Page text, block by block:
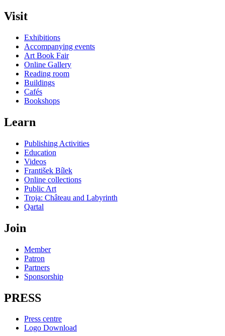
Visit
Exhibitions
Accompanying events
Art Book Fair
Online Gallery
Reading room
Buildings
Cafés
Bookshops
Learn
Publishing Activities
Education
Videos
František Bílek
Online collections
Public Art
Troja: Château and Labyrinth
Qartal
Join
Member
Patron
Partners
Sponsorship
PRESS
Press centre
Logo Download